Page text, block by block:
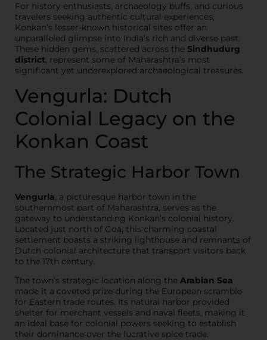
For history enthusiasts, archaeology buffs, and curious
travelers seeking authentic cultural experiences,
Konkan’s lesser-known historical sites offer an
unparalleled glimpse into India’s rich and diverse past.
These hidden gems, scattered across the Sindhudurg
district, represent some of Maharashtra’s most
significant yet underexplored archaeological treasures.
Vengurla: Dutch
Colonial Legacy on the
Konkan Coast
The Strategic Harbor Town
Vengurla , a picturesque harbor town in the
southernmost part of Maharashtra, serves as the
gateway to understanding Konkan’s colonial history.
Located just north of Goa, this charming coastal
settlement boasts a striking lighthouse and remnants of
Dutch colonial architecture that transport visitors back
to the 17th century.
The town’s strategic location along the Arabian Sea
made it a coveted prize during the European scramble
for Eastern trade routes. Its natural harbor provided
shelter for merchant vessels and naval fleets, making it
an ideal base for colonial powers seeking to establish
their dominance over the lucrative spice trade.